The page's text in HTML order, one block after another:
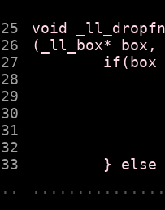
25
26
27
28
29
30
31
32
..
void _ll_dropfn
(_ll_box*